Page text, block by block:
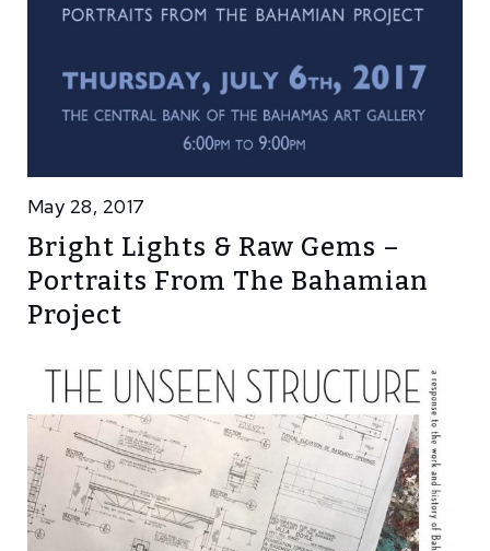
May 28, 2017
Bright Lights & Raw Gems –
Portraits From The Bahamian
Project